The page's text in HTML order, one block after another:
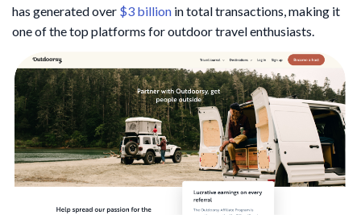
has generated over $3 billion in total transactions, making it
one of the top platforms for outdoor travel enthusiasts.